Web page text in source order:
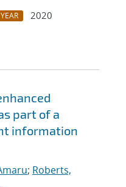
YEAR
2020
part of a
information
; Roberts,